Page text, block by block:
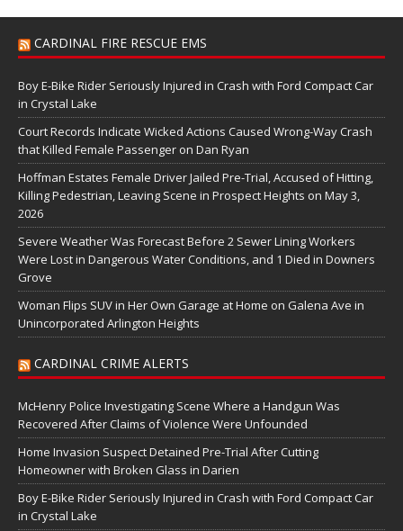
CARDINAL FIRE RESCUE EMS
Boy E-Bike Rider Seriously Injured in Crash with Ford Compact Car
in Crystal Lake
Court Records Indicate Wicked Actions Caused Wrong-Way Crash
that Killed Female Passenger on Dan Ryan
Hoffman Estates Female Driver Jailed Pre-Trial, Accused of Hitting,
Killing Pedestrian, Leaving Scene in Prospect Heights on May 3,
2026
Severe Weather Was Forecast Before 2 Sewer Lining Workers
Were Lost in Dangerous Water Conditions, and 1 Died in Downers
Grove
Woman Flips SUV in Her Own Garage at Home on Galena Ave in
Unincorporated Arlington Heights
CARDINAL CRIME ALERTS
McHenry Police Investigating Scene Where a Handgun Was
Recovered After Claims of Violence Were Unfounded
Home Invasion Suspect Detained Pre-Trial After Cutting
Homeowner with Broken Glass in Darien
Boy E-Bike Rider Seriously Injured in Crash with Ford Compact Car
in Crystal Lake